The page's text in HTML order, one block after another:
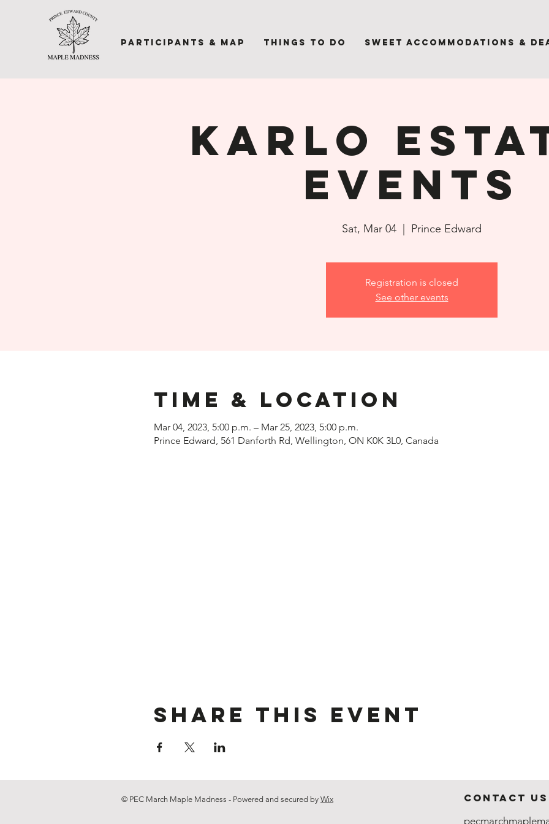
Participants & Map Things to Do Sweet Accommodations &
Karlo
Events
Sat, Mar 04 Prince Edward
Registration is closed
See other events
Time & Location
Mar 04, 2023, 5:00 p.m. – Mar 25, 2023, 5:00 p.m.
Prince Edward, 561 Danforth Rd, Wellington, ON K0K 3L0, Canada
Share this event
© PEC March Maple Madness - Powered and secured by Wix
Contact Us